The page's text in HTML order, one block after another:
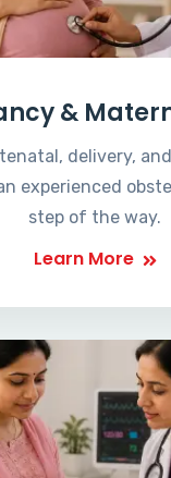
&
delivery,
experienced
step of the way.
Learn More